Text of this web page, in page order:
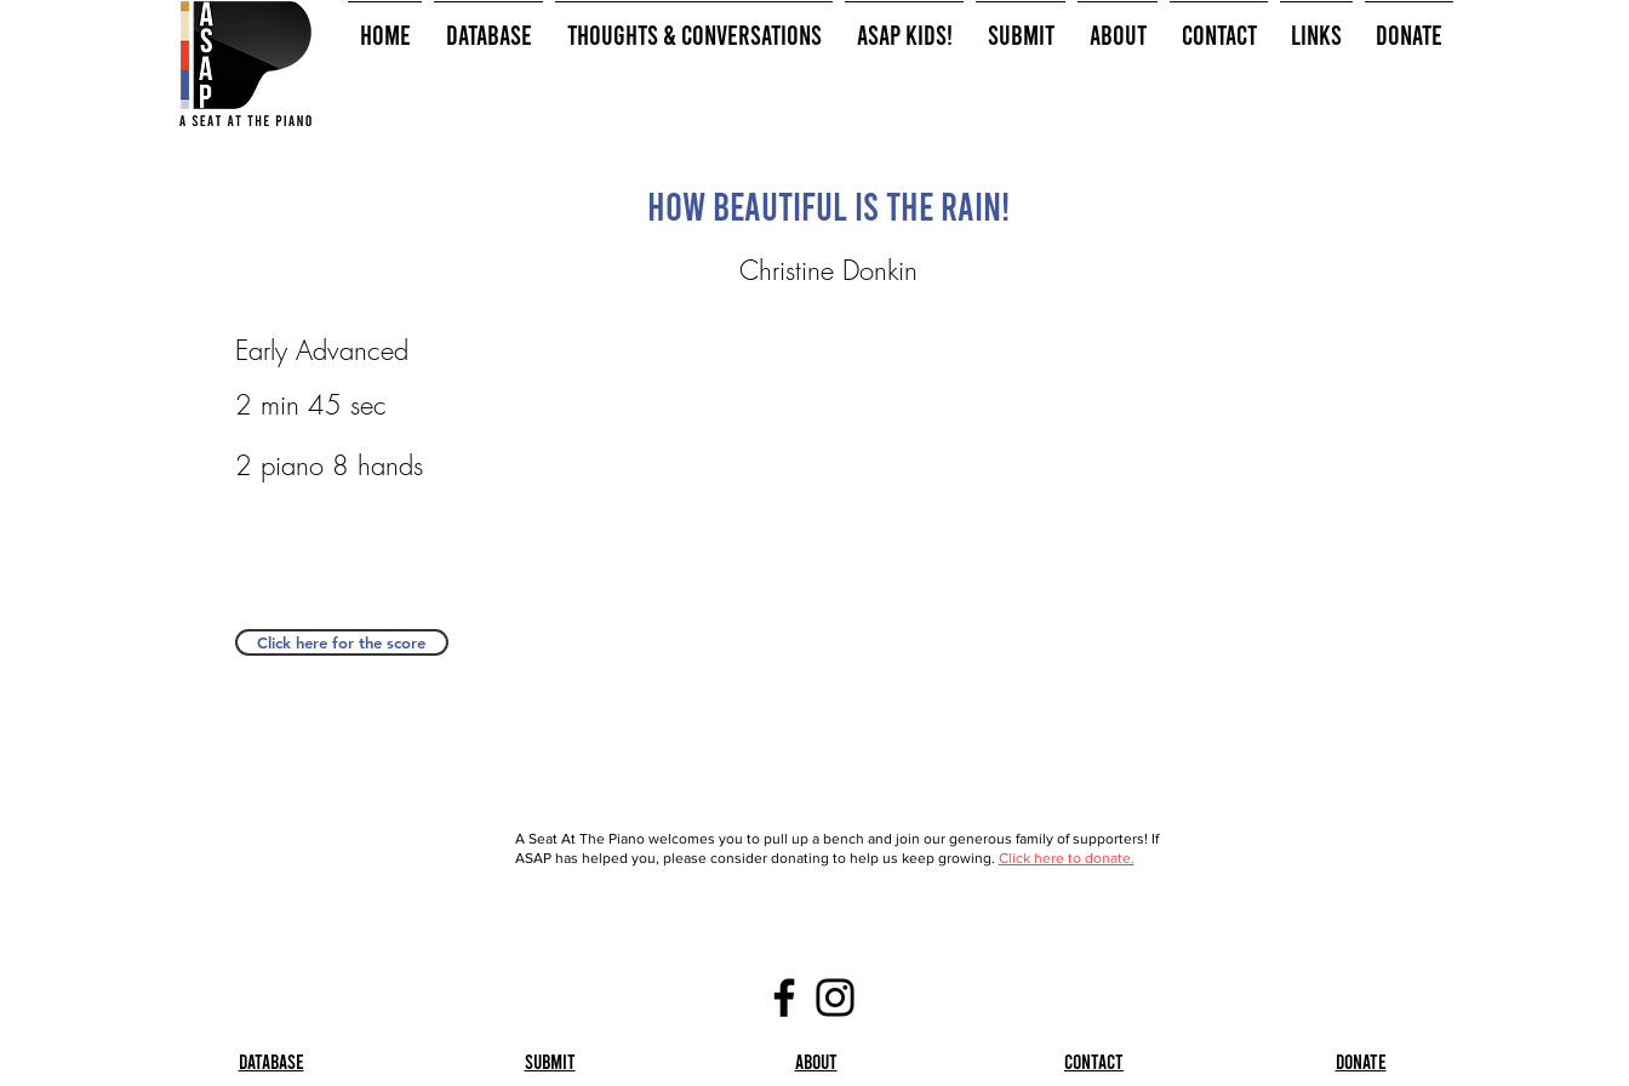
HOME Database Thoughts & Conversations ASAP Kids! Submit About Contact Links Donate
How Beautiful is the Rain!
Christine Donkin
Early Advanced
2 min 45 sec
2 piano 8 hands
Click here for the score
A Seat At The Piano welcomes you to pull up a bench and join our generous family of supporters! If
ASAP has helped you, please consider donating to help us keep growing. Click here to donate.
Database Submit About Contact Donate